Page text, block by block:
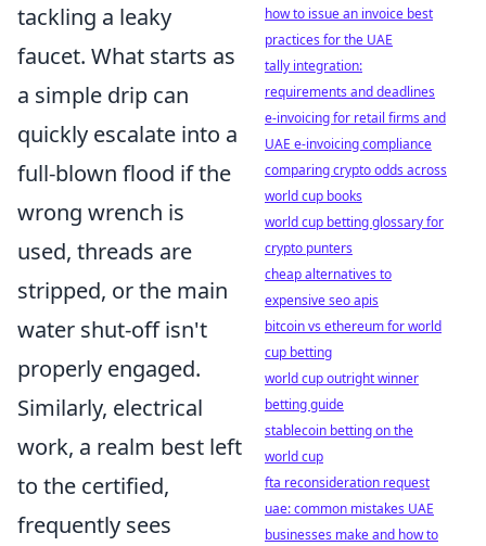
tackling a leaky
faucet. What starts as
a simple drip can
quickly escalate into a
full-blown flood if the
wrong wrench is
used, threads are
stripped, or the main
water shut-off isn't
properly engaged.
Similarly, electrical
work, a realm best left
to the certified,
frequently sees
how to issue an invoice best
practices for the UAE
tally integration:
requirements and deadlines
e-invoicing for retail firms and
UAE e-invoicing compliance
comparing crypto odds across
world cup books
world cup betting glossary for
crypto punters
cheap alternatives to
expensive seo apis
bitcoin vs ethereum for world
cup betting
world cup outright winner
betting guide
stablecoin betting on the
world cup
fta reconsideration request
uae: common mistakes UAE
businesses make and how to